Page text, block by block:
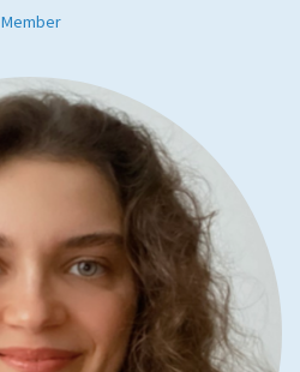
Member